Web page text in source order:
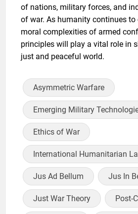
of nations, military forces, and
of war. As humanity continues
moral complexities of armed
principles will play a vital role in
just and peaceful world.
Asymmetric Warfare
Emerging Military
Ethics of War
International Humanitarian
Jus Ad Bellum Jus In
Just War Theory Post-